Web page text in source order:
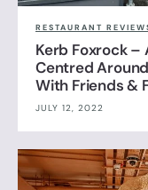
RESTAURANT
Kerb Foxrock –
Centred
With Friends &
JULY 12, 2022